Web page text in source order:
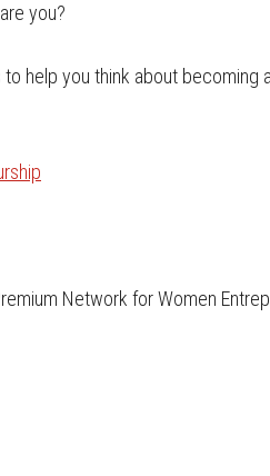
you?
help you think about becoming
Network for Women